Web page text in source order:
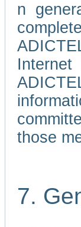
n
those
7.